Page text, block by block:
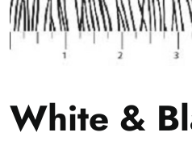
White &